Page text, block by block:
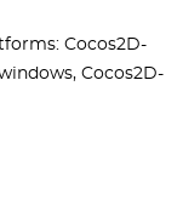
Cocos2D-
Cocos2D-